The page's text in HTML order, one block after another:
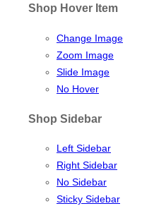
Shop Hover Item
Change Image
Zoom Image
Slide Image
No Hover
Shop Sidebar
Left Sidebar
Right Sidebar
No Sidebar
Sticky Sidebar